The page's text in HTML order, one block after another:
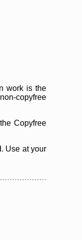
work is the
copyfree
Copyfree
Use at your